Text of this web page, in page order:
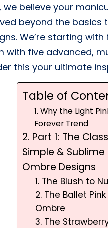
we believe your
beyond the
We’re starting
with five advanced,
this your ultimate
Table of
1. Why the Light
Forever Trend
2. Part 1: The
Simple &
Ombre Designs
1. The Blush to
2. The Ballet
Ombre
3. The